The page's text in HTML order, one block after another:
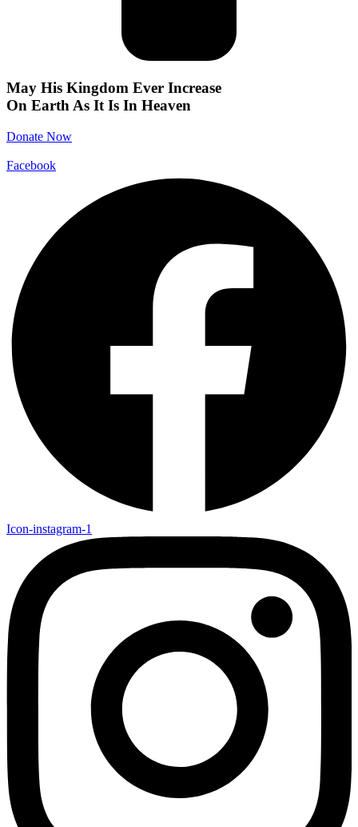
May His Kingdom Ever Increase
On Earth As It Is In Heaven
Donate Now
Facebook
Icon-instagram-1